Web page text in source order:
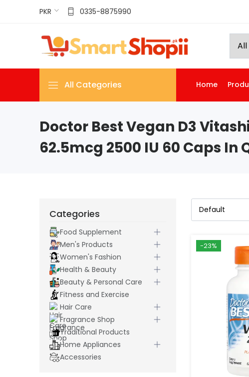
PKR 0335-8875990
All Categories Home
Doctor Best Vegan D3
62.5mcg 2500 IU 60 Caps In
-23%
Categories
Food Supplement
Men's Products
Women's Fashion
Health & Beauty
Beauty & Personal Care
Fitness and Exercise
Hair Care
Fragrance Shop
Traditional Products
Home Appliances
Accessories